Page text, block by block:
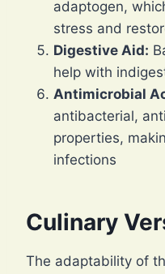
adaptogen,
stress and
Digestive Aid:
help with
Antimicrobial
antibacterial,
properties,
infections
Culinary
The adaptability of